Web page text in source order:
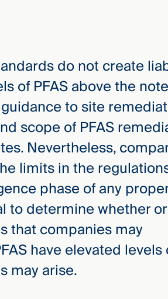
do not create
of PFAS above the
to site
scope of PFAS
Nevertheless,
limits in the
phase of any
to determine whether
that companies may
have elevated levels
may arise.